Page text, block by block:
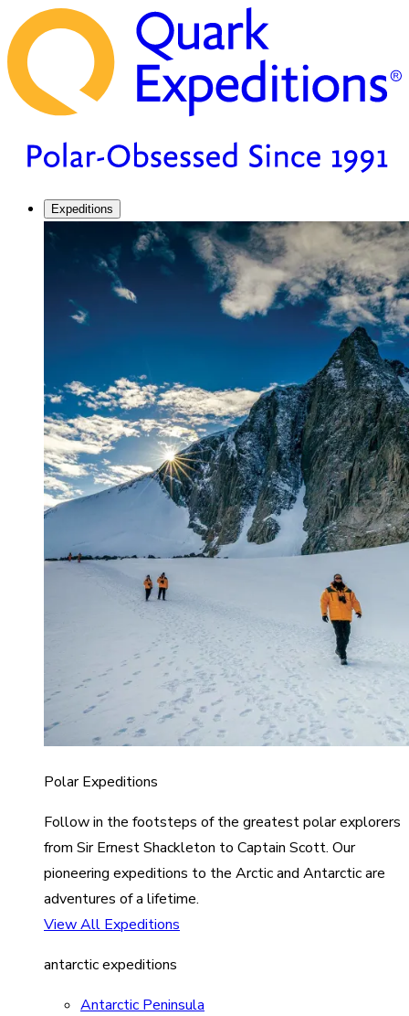
Expeditions
Polar Expeditions
Follow in the footsteps of the greatest polar explorers
from Sir Ernest Shackleton to Captain Scott. Our
pioneering expeditions to the Arctic and Antarctic are
adventures of a lifetime.
View All Expeditions
antarctic expeditions
Antarctic Peninsula